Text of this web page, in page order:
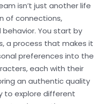
isn’t just another life
of connections,
You start by
a process that makes it
preferences into the
each with their
an authentic quality
to explore different